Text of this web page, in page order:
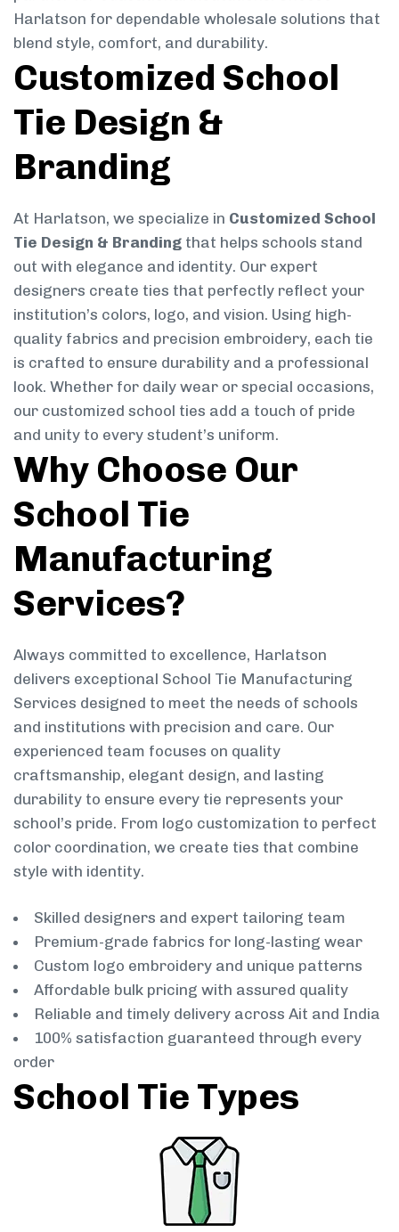
Harlatson for dependable wholesale solutions that
blend style, comfort, and durability.
Customized School
Tie Design &
Branding
At Harlatson, we specialize in Customized School
Tie Design & Branding that helps schools stand
out with elegance and identity. Our expert
designers create ties that perfectly reflect your
institution’s colors, logo, and vision. Using high-
quality fabrics and precision embroidery, each tie
is crafted to ensure durability and a professional
look. Whether for daily wear or special occasions,
our customized school ties add a touch of pride
and unity to every student’s uniform.
Why Choose Our
School Tie
Manufacturing
Services?
Always committed to excellence, Harlatson
delivers exceptional School Tie Manufacturing
Services designed to meet the needs of schools
and institutions with precision and care. Our
experienced team focuses on quality
craftsmanship, elegant design, and lasting
durability to ensure every tie represents your
school’s pride. From logo customization to perfect
color coordination, we create ties that combine
style with identity.
Skilled designers and expert tailoring team
Premium-grade fabrics for long-lasting wear
Custom logo embroidery and unique patterns
Affordable bulk pricing with assured quality
Reliable and timely delivery across Ait and India
100% satisfaction guaranteed through every
order
School Tie Types